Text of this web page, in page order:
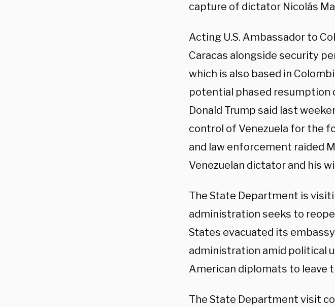
capture of dictator Nicolás
Acting U.S. Ambassador to
Caracas alongside security
which is also based in
potential phased resumption
Donald Trump said last
control of Venezuela for the
and law enforcement raided
Venezuelan dictator and his
The State Department is
administration seeks to
States evacuated its
administration amid political
American diplomats to leave
The State Department visit